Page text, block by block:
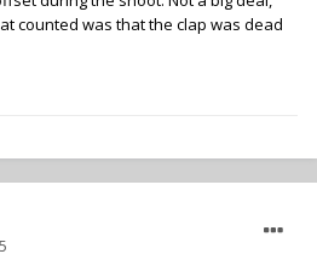
counted was that the clap was dead